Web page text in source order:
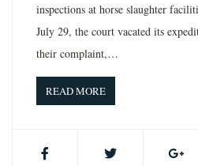
inspections at horse slaughter
July 29, the court vacated its
their complaint,…
READ MORE